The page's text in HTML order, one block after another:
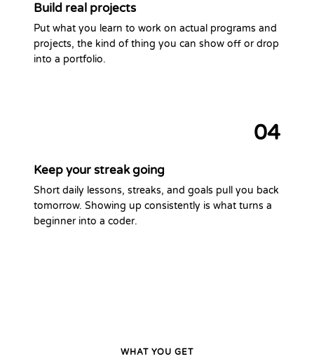
Build real projects
Put what you learn to work on actual programs and
projects, the kind of thing you can show off or drop
into a portfolio.
04
Keep your streak going
Short daily lessons, streaks, and goals pull you back
tomorrow. Showing up consistently is what turns a
beginner into a coder.
WHAT YOU GET